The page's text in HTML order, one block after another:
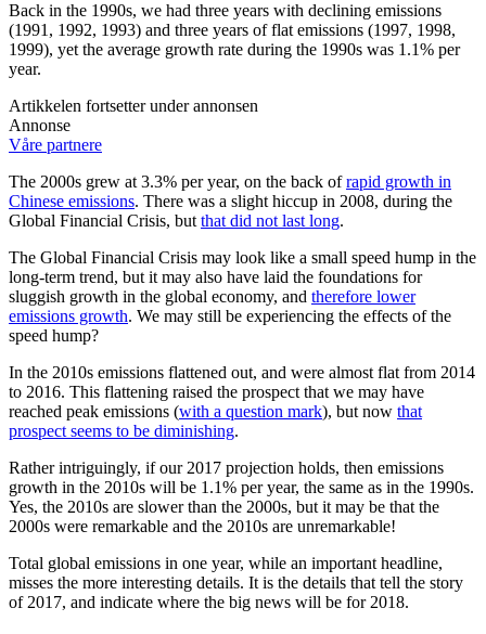
Back in the 1990s, we had three years with declining emissions
(1991, 1992, 1993) and three years of flat emissions (1997, 1998,
1999), yet the average growth rate during the 1990s was 1.1% per
year.
Artikkelen fortsetter under annonsen
Annonse
Våre partnere
The 2000s grew at 3.3% per year, on the back ofrapid growth in
Chinese emissions. There was a slight hiccup in 2008, during the
Global Financial Crisis, but that did not last long.
The Global Financial Crisis may look like a small speed hump in the
long-term trend, but it may also have laid the foundations for
sluggish growth in the global economy, and therefore lower
emissions growth. We may still be experiencing the effects of the
speed hump?
In the 2010s emissions flattened out, and were almost flat from 2014
to 2016. This flattening raised the prospect that we may have
reached peak emissions (with a question mark), but now that
prospect seems to be diminishing.
Rather intriguingly, if our 2017 projection holds, then emissions
growth in the 2010s will be 1.1% per year, the same as in the 1990s.
Yes, the 2010s are slower than the 2000s, but it may be that the
2000s were remarkable and the 2010s are unremarkable!
Total global emissions in one year, while an important headline,
misses the more interesting details. It is the details that tell the story
of 2017, and indicate where the big news will be for 2018.